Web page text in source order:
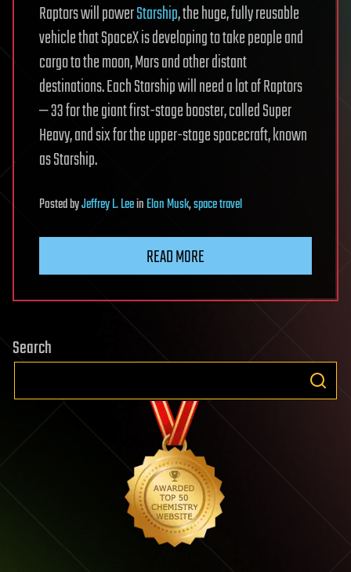
Raptors will powerStarship, the huge, fully reusable
vehicle that SpaceX is developing to take people and
cargo to the moon, Mars and other distant
destinations. Each Starship will need a lot of Raptors
— 33 for the giant first-stage booster, called Super
Heavy, and six for the upper-stage spacecraft, known
as Starship.
PostedbyJeffrey L. LeeinElon Musk,space travel
READ MORE
Search